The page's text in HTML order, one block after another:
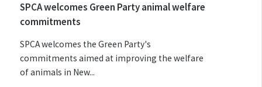
SPCA welcomes Green Party animal welfare
commitments
SPCA welcomes the Green Party's
commitments aimed at improving the welfare
of animals in New...